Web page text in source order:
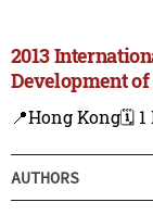
2013
Development
📍Hong Kong🗓️ 1
AUTHORS